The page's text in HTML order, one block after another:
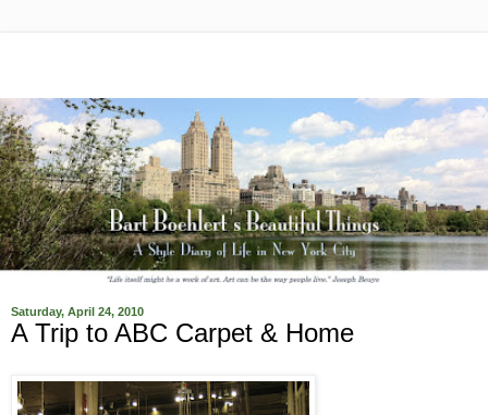
Saturday, April 24, 2010
A Trip to ABC Carpet & Home